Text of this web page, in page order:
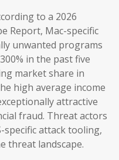
to a 2026
Report, Mac-specific
unwanted programs
in the past five
market share in
high average income
attractive
fraud. Threat actors
specific attack tooling,
threat landscape.